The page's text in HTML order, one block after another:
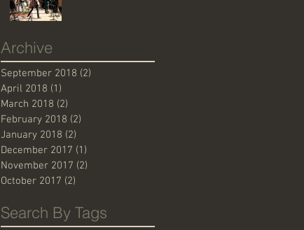
Archive
September 2018 (2)
April 2018 (1)
March 2018 (2)
February 2018 (2)
January 2018 (2)
December 2017 (1)
November 2017 (2)
October 2017 (2)
Search By Tags